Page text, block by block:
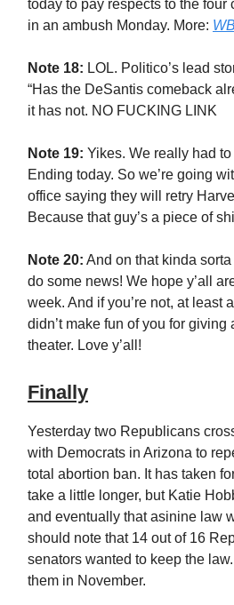
today to pay respects to the four
in an ambush Monday. More:
Note 18: LOL. Politico’s lead
“Has the DeSantis comeback
it has not. NO FUCKING LINK
Note 19: Yikes. We really had
Ending today. So we’re going
office saying they will retry
Because that guy’s a piece of
Note 20: And on that kinda
do some news! We hope y’all
week. And if you’re not, at least
didn’t make fun of you for giving
theater. Love y’all!
Finally
Yesterday two Republicans
with Democrats in Arizona to
total abortion ban. It has taken
take a little longer, but Katie
and eventually that asinine law
should note that 14 out of 16
senators wanted to keep the
them in November.